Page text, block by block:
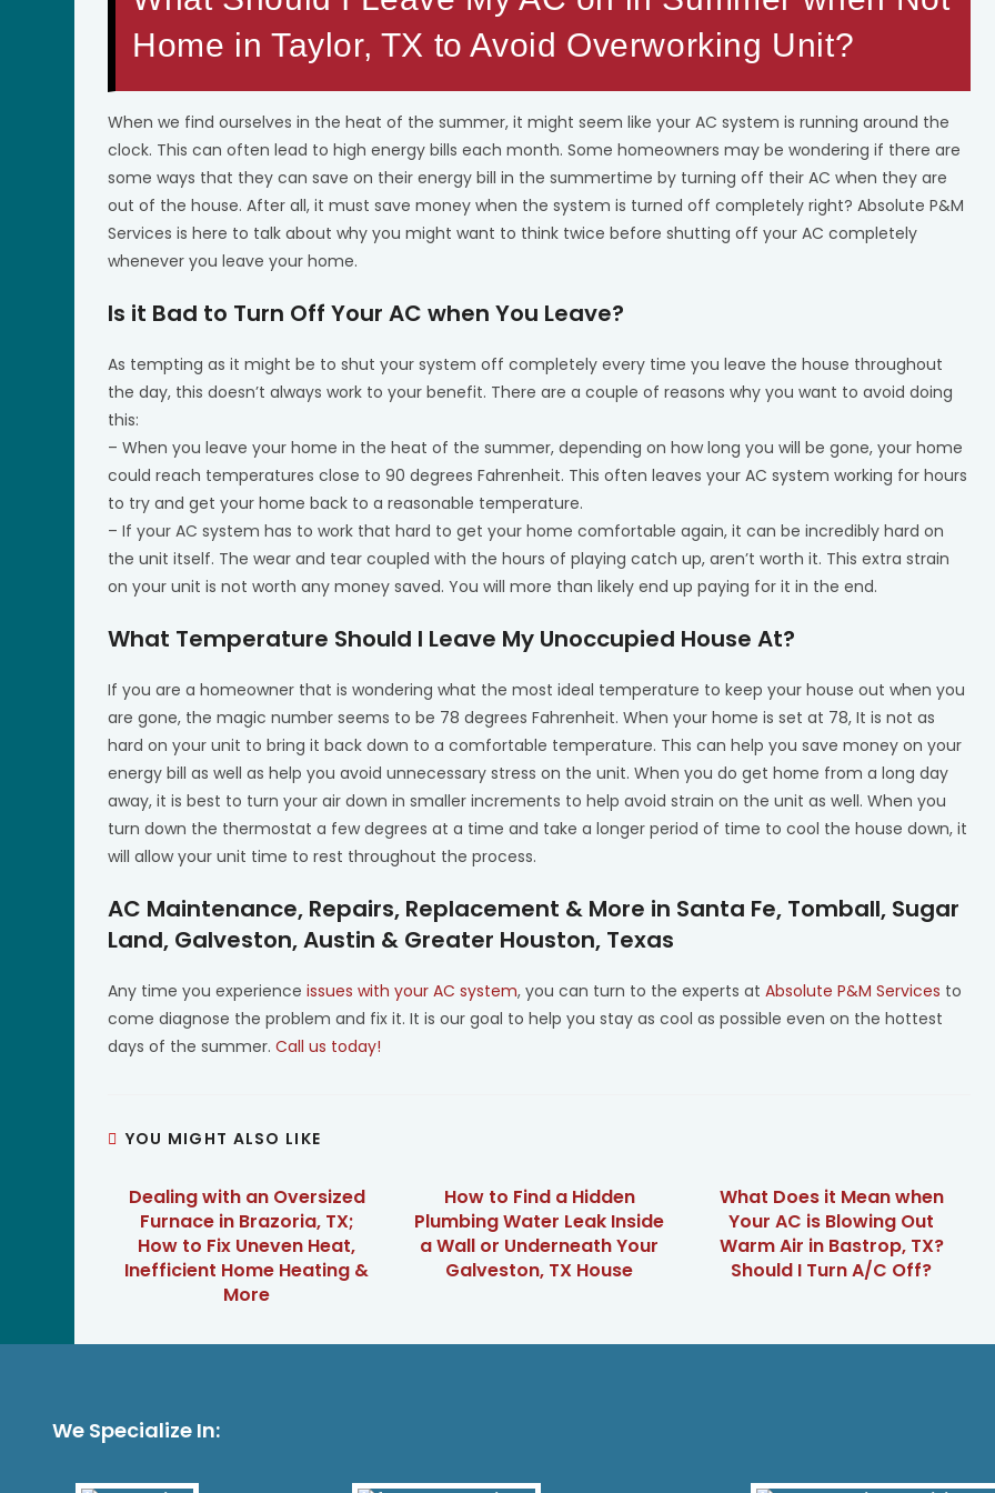
Home in Taylor, TX to Avoid Overworking Unit?
When we find ourselves in the heat of the summer, it might seem like your AC system is running around the
clock. This can often lead to high energy bills each month. Some homeowners may be wondering if there are
some ways that they can save on their energy bill in the summertime by turning off their AC when they are
out of the house. After all, it must save money when the system is turned off completely right? Absolute P&M
Services is here to talk about why you might want to think twice before shutting off your AC completely
whenever you leave your home.
Is it Bad to Turn Off Your AC when You Leave?
As tempting as it might be to shut your system off completely every time you leave the house throughout
the day, this doesn’t always work to your benefit. There are a couple of reasons why you want to avoid doing
this:
– When you leave your home in the heat of the summer, depending on how long you will be gone, your home
could reach temperatures close to 90 degrees Fahrenheit. This often leaves your AC system working for hours
to try and get your home back to a reasonable temperature.
– If your AC system has to work that hard to get your home comfortable again, it can be incredibly hard on
the unit itself. The wear and tear coupled with the hours of playing catch up, aren’t worth it. This extra strain
on your unit is not worth any money saved. You will more than likely end up paying for it in the end.
What Temperature Should I Leave My Unoccupied House At?
If you are a homeowner that is wondering what the most ideal temperature to keep your house out when you
are gone, the magic number seems to be 78 degrees Fahrenheit. When your home is set at 78, It is not as
hard on your unit to bring it back down to a comfortable temperature. This can help you save money on your
energy bill as well as help you avoid unnecessary stress on the unit. When you do get home from a long day
away, it is best to turn your air down in smaller increments to help avoid strain on the unit as well. When you
turn down the thermostat a few degrees at a time and take a longer period of time to cool the house down, it
will allow your unit time to rest throughout the process.
AC Maintenance, Repairs, Replacement & More in Santa Fe, Tomball, Sugar
Land, Galveston, Austin & Greater Houston, Texas
Any time you experienceissues with your AC system, you can turn to the experts atAbsolute P&M Services to
come diagnose the problem and fix it. It is our goal to help you stay as cool as possible even on the hottest
days of the summer.Call us today!
YOU MIGHT ALSO LIKE
Dealing with an Oversized
Furnace in Brazoria, TX;
How to Fix Uneven Heat,
Inefficient Home Heating &
More
How to Find a Hidden
Plumbing Water Leak Inside
a Wall or Underneath Your
Galveston, TX House
What Does it Mean when
Your AC is Blowing Out
Warm Air in Bastrop, TX?
Should I Turn A/C Off?
We Specialize In: